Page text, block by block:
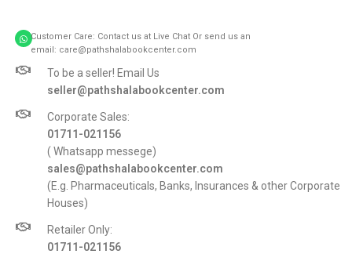
Customer Care: Contact us at Live Chat Or send us an
email: care@pathshalabookcenter.com
To be a seller! Email Us
seller@pathshalabookcenter.com
Corporate Sales:
01711-021156
( Whatsapp messege)
sales@pathshalabookcenter.com
(E.g. Pharmaceuticals, Banks, Insurances & other Corporate
Houses)
Retailer Only:
01711-021156